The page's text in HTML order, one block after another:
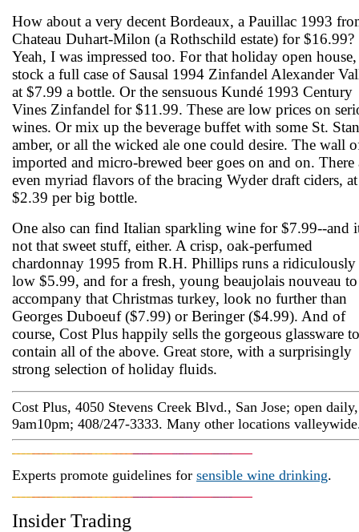
How about a very decent Bordeaux, a Pauillac 1993
Chateau Duhart-Milon (a Rothschild estate) for $16.99?
Yeah, I was impressed too. For that holiday open house,
stock a full case of Sausal 1994 Zinfandel Alexander
at $7.99 a bottle. Or the sensuous Kundé 1993 Century
Vines Zinfandel for $11.99. These are low prices on
wines. Or mix up the beverage buffet with some St.
amber, or all the wicked ale one could desire. The wall
imported and micro-brewed beer goes on and on. There
even myriad flavors of the bracing Wyder draft ciders, at
$2.39 per big bottle.
One also can find Italian sparkling wine for $7.99--and
not that sweet stuff, either. A crisp, oak-perfumed
chardonnay 1995 from R.H. Phillips runs a ridiculously
low $5.99, and for a fresh, young beaujolais nouveau to
accompany that Christmas turkey, look no further than
Georges Duboeuf ($7.99) or Beringer ($4.99). And of
course, Cost Plus happily sells the gorgeous glassware to
contain all of the above. Great store, with a surprisingly
strong selection of holiday fluids.
Cost Plus, 4050 Stevens Creek Blvd., San Jose; open daily,
9am­10pm; 408/247-3333. Many other locations
Experts promote guidelines for sensible wine drinking.
Insider Trading